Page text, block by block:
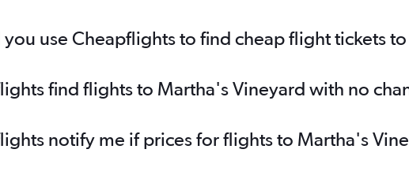
use Cheapflights to find cheap flight tickets
find flights to Martha's Vineyard with no
notify me if prices for flights to Martha's